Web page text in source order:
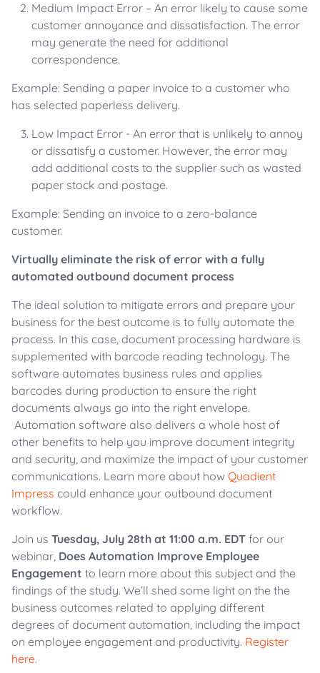
Medium Impact Error – An error likely to cause some
customer annoyance and dissatisfaction. The error
may generate the need for additional
correspondence.
Example: Sending a paper invoice to a customer who
has selected paperless delivery.
Low Impact Error - An error that is unlikely to annoy
or dissatisfy a customer. However, the error may
add additional costs to the supplier such as wasted
paper stock and postage.
Example: Sending an invoice to a zero-balance
customer.
Virtually eliminate the risk of error with a fully
automated outbound document process
The ideal solution to mitigate errors and prepare your
business for the best outcome is to fully automate the
process. In this case, document processing hardware is
supplemented with barcode reading technology. The
software automates business rules and applies
barcodes during production to ensure the right
documents always go into the right envelope.
Automation software also delivers a whole host of
other benefits to help you improve document integrity
and security, and maximize the impact of your customer
communications. Learn more about how Quadient
Impress could enhance your outbound document
workflow.
Join us Tuesday, July 28th at 11:00 a.m. EDT for our
webinar, Does Automation Improve Employee
Engagement to learn more about this subject and the
findings of the study. We’ll shed some light on the the
business outcomes related to applying different
degrees of document automation, including the impact
on employee engagement and productivity. Register
here.